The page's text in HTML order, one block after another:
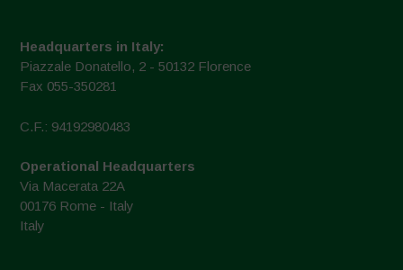
Headquarters in Italy:
Piazzale Donatello, 2 - 50132 Florence
Fax 055-350281
C.F.: 94192980483
Operational Headquarters
Via Macerata 22A
00176 Rome - Italy
Italy